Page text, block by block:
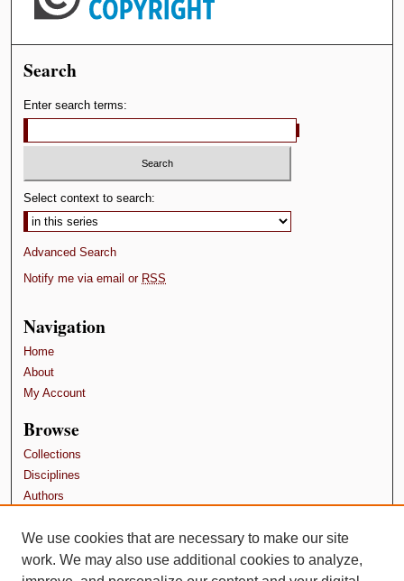
Search
Enter search terms:
Select context to search:
Advanced Search
Notify me via email or RSS
Navigation
Home
About
My Account
Browse
Collections
Disciplines
Authors
Contributors
Author FAQ
Terms and Conditions
We use cookies that are necessary to make our site
work. We may also use additional cookies to analyze,